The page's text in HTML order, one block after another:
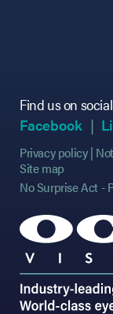
Find us on
Facebook
Privacy policy
Site map
No Surprise Act -